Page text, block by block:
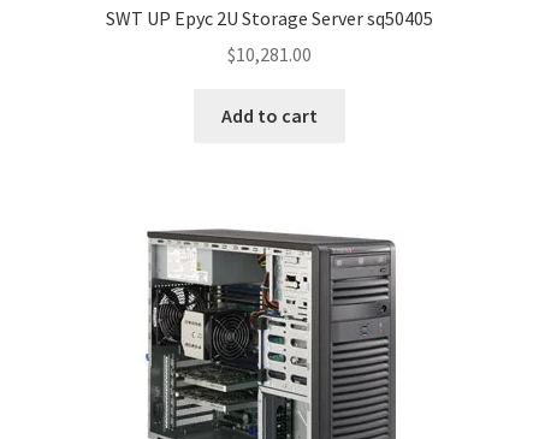
SWT UP Epyc 2U Storage Server sq50405
$10,281.00
Add to cart